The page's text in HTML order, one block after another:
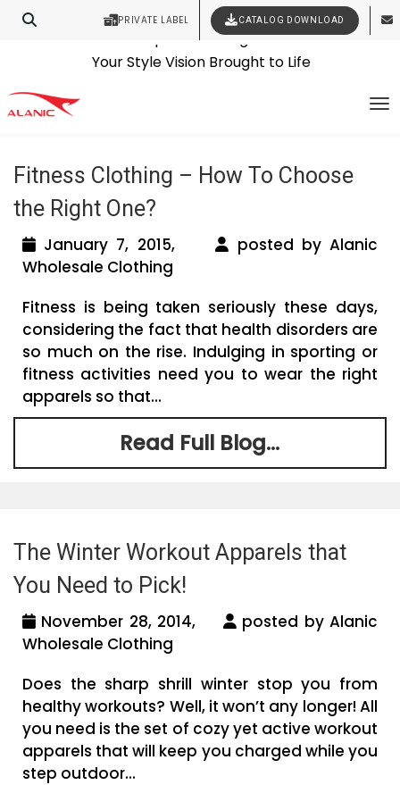
PRIVATE LABEL CATALOG DOWNLOAD
Contact Our Expert Clothing Manufacturers
Latest Fashion Clothing News
Tag Archives: wholesale workout
clothing manufacturers
Fitness Clothing – How To Choose
the Right One?
January 7, 2015,
posted by Alanic
Wholesale Clothing
Fitness is being taken seriously these days,
considering the fact that health disorders are
so much on the rise. Indulging in sporting or
fitness activities need you to wear the right
apparels so that...
Read Full Blog...
The Winter Workout Apparels that
You Need to Pick!
November 28, 2014,
posted by Alanic
Wholesale Clothing
Does the sharp shrill winter stop you from
healthy workouts? Well, it won’t any longer! All
you need is the set of cozy yet active workout
apparels that will keep you charged while you
step outdoor...